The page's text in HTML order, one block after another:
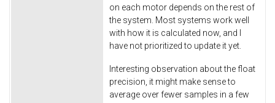
on each motor depends on the rest of
the system. Most systems work well
with how it is calculated now, and I
have not prioritized to update it yet.
Interesting observation about the float
precision, it might make sense to
average over fewer samples in a few